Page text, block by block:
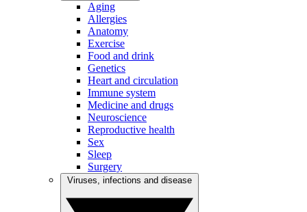
Aging
Allergies
Anatomy
Exercise
Food and drink
Genetics
Heart and circulation
Immune system
Medicine and drugs
Neuroscience
Reproductive health
Sex
Sleep
Surgery